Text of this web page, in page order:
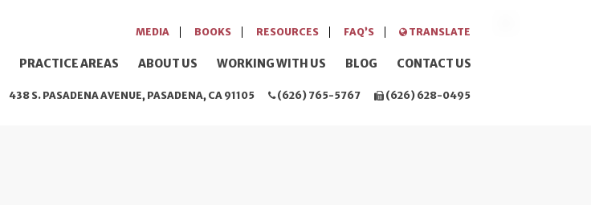
MEDIA BOOKS RESOURCES FAQ’S TRANSLATE
PRACTICE AREAS ABOUT US WORKING WITH US BLOG CONTACT US
438 S. PASADENA AVENUE, PASADENA, CA 91105 (626) 765-5767 (626) 628-0495